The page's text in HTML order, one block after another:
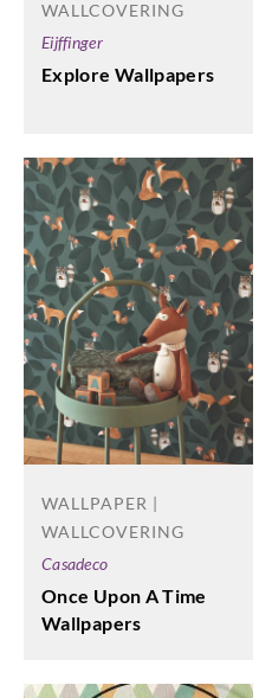
WALLCOVERING
Eijffinger
Explore Wallpapers
WALLPAPER |
WALLCOVERING
Casadeco
Once Upon A Time
Wallpapers